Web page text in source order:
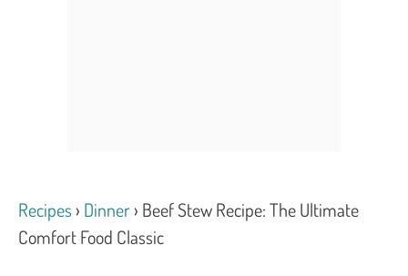
Recipes › Dinner› Beef Stew Recipe: The Ultimate
Comfort Food Classic